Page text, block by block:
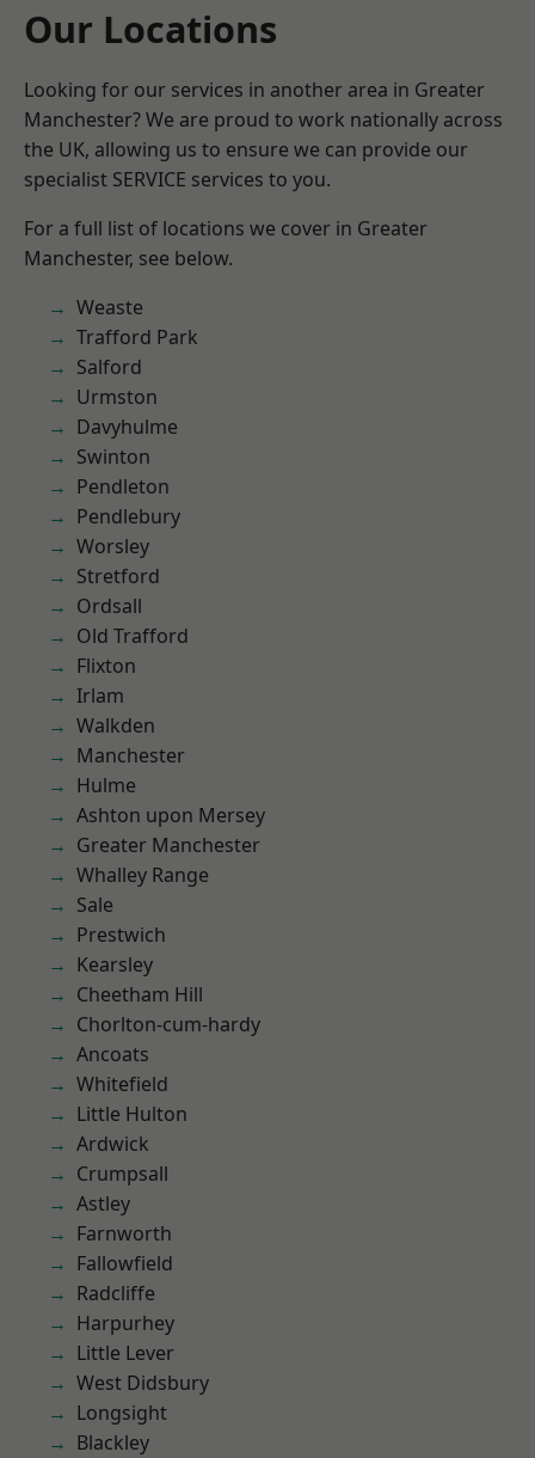
Our Locations
Looking for our services in another area in Greater
Manchester? We are proud to work nationally across
the UK, allowing us to ensure we can provide our
specialist SERVICE services to you.
For a full list of locations we cover in Greater
Manchester, see below.
Weaste
Trafford Park
Salford
Urmston
Davyhulme
Swinton
Pendleton
Pendlebury
Worsley
Stretford
Ordsall
Old Trafford
Flixton
Irlam
Walkden
Manchester
Hulme
Ashton upon Mersey
Greater Manchester
Whalley Range
Sale
Prestwich
Kearsley
Cheetham Hill
Chorlton-cum-hardy
Ancoats
Whitefield
Little Hulton
Ardwick
Crumpsall
Astley
Farnworth
Fallowfield
Radcliffe
Harpurhey
Little Lever
West Didsbury
Longsight
Blackley